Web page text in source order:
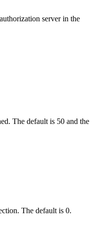
server in the
The default is 50 and the
The default is 0.